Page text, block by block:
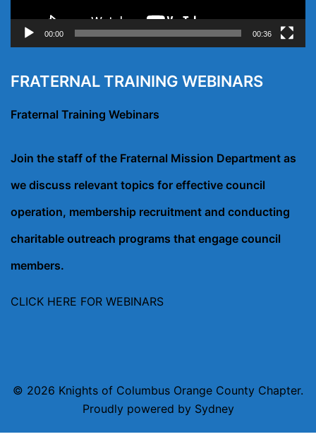
00:00 00:36
FRATERNAL TRAINING WEBINARS
Fraternal Training Webinars
Join the staff of the Fraternal Mission Department as
we discuss relevant topics for effective council
operation, membership recruitment and conducting
charitable outreach programs that engage council
members.
CLICK HERE FOR WEBINARS
© 2026 Knights of Columbus Orange County Chapter.
Proudly powered by Sydney